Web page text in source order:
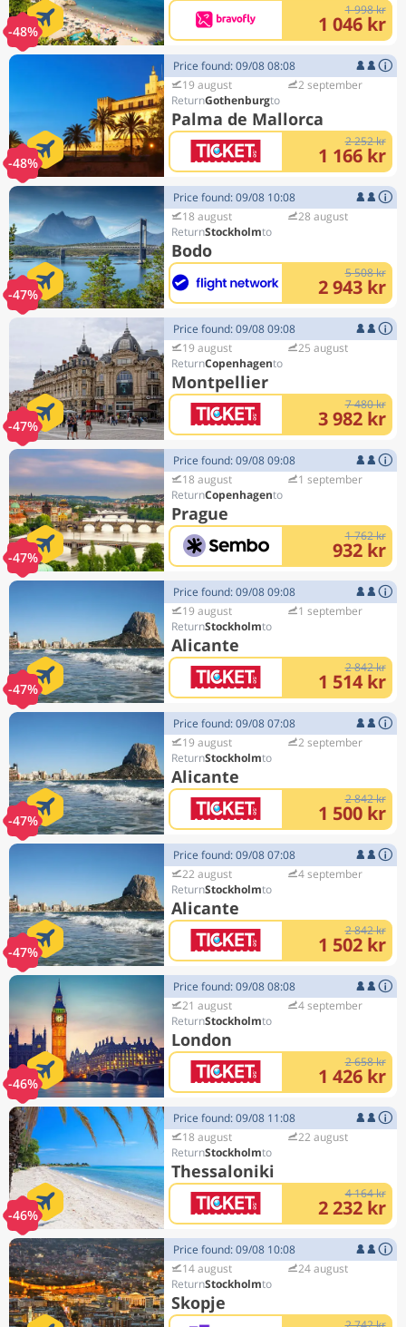
-48%
1 998 kr
1 046 kr
-48%
Price found: 09/08 08:08
19 august
Gothenburg
Palma de Mallorca
2 september
2 252 kr
1 166 kr
-47%
Price found: 09/08 10:08
18 august
Stockholm
Bodo
28 august
5 508 kr
2 943 kr
-47%
Price found: 09/08 09:08
19 august
Copenhagen
Montpellier
25 august
7 480 kr
3 982 kr
-47%
Price found: 09/08 09:08
18 august
Copenhagen
Prague
1 september
1 762 kr
932 kr
-47%
Price found: 09/08 09:08
19 august
Stockholm
Alicante
1 september
2 842 kr
1 514 kr
-47%
Price found: 09/08 07:08
19 august
Stockholm
Alicante
2 september
2 842 kr
1 500 kr
-47%
Price found: 09/08 07:08
22 august
Stockholm
Alicante
4 september
2 842 kr
1 502 kr
-46%
Price found: 09/08 08:08
21 august
Stockholm
London
4 september
2 658 kr
1 426 kr
-46%
Price found: 09/08 11:08
18 august
Stockholm
Thessaloniki
22 august
4 164 kr
2 232 kr
Price found: 09/08 10:08
14 august
Stockholm
Skopje
24 august